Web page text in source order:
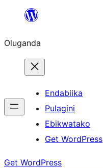
Bukka
Oluganda
Endabiika
Pulagini
Ebikwatako
Get WordPress
Get WordPress